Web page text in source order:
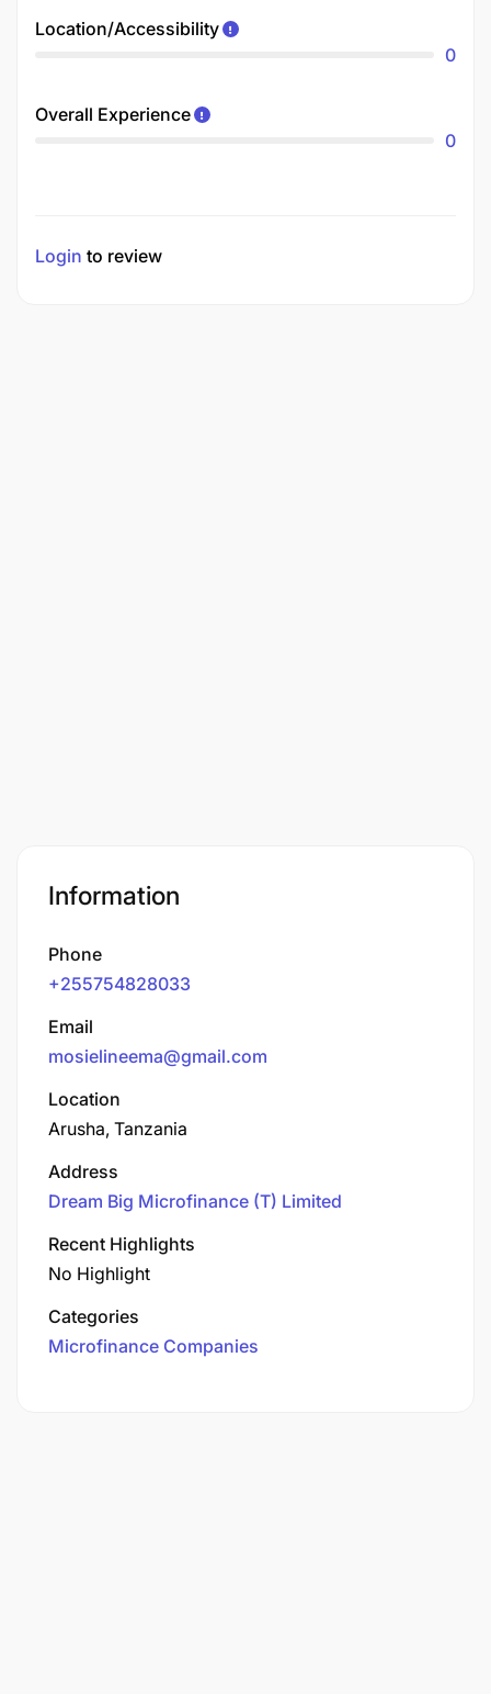
Location/Accessibility
0
Overall Experience
0
Login to review
Information
Phone
+255754828033
Email
mosielineema@gmail.com
Location
Arusha, Tanzania
Address
Dream Big Microfinance (T) Limited
Recent Highlights
No Highlight
Categories
Microfinance Companies